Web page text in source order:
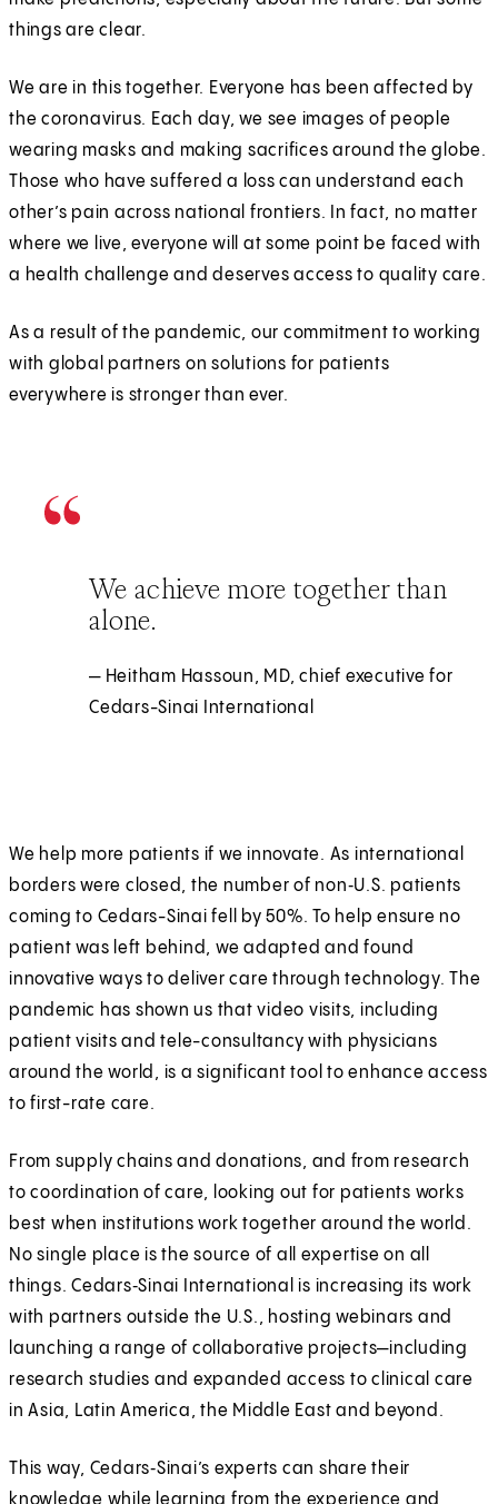
things are clear.
We are in this together. Everyone has been affected by
the coronavirus. Each day, we see images of people
wearing masks and making sacrifices around the globe.
Those who have suffered a loss can understand each
other’s pain across national frontiers. In fact, no matter
where we live, everyone will at some point be faced with
a health challenge and deserves access to quality care.
As a result of the pandemic, our commitment to working
with global partners on solutions for patients
everywhere is stronger than ever.
We achieve more together than
alone.
— Heitham Hassoun, MD, chief executive for
Cedars-Sinai International
We help more patients if we innovate. As international
borders were closed, the number of non‑U.S. patients
coming to Cedars-Sinai fell by 50%. To help ensure no
patient was left behind, we adapted and found
innovative ways to deliver care through technology. The
pandemic has shown us that video visits, including
patient visits and tele-consultancy with physicians
around the world, is a significant tool to enhance access
to first-rate care.
From supply chains and donations, and from research
to coordination of care, looking out for patients works
best when institutions work together around the world.
No single place is the source of all expertise on all
things. Cedars‑Sinai International is increasing its work
with partners outside the U.S., hosting webinars and
launching a range of collaborative projects—including
research studies and expanded access to clinical care
in Asia, Latin America, the Middle East and beyond.
This way, Cedars‑Sinai’s experts can share their